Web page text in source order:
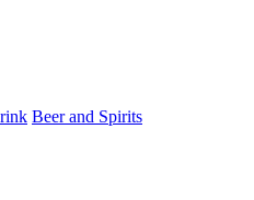
Beer and Spirits